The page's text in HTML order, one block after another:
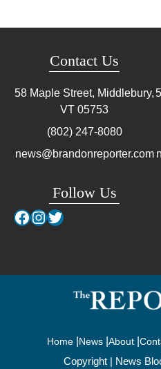
Contact Us
58 Maple Street, Middlebury,
VT 05753
(802) 247-8080
news@brandonreporter.com
Follow Us
Facebook
Instagram
Twitter
Home News About
Copyright | News